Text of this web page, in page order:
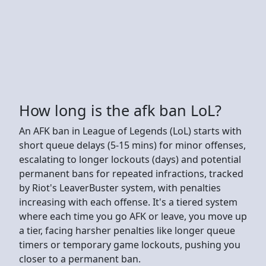
How long is the afk ban LoL?
An AFK ban in League of Legends (LoL) starts with
short queue delays (5-15 mins) for minor offenses,
escalating to longer lockouts (days) and potential
permanent bans for repeated infractions, tracked
by Riot's LeaverBuster system, with penalties
increasing with each offense. It's a tiered system
where each time you go AFK or leave, you move up
a tier, facing harsher penalties like longer queue
timers or temporary game lockouts, pushing you
closer to a permanent ban.